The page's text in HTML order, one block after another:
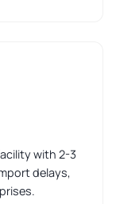
with 2-3
delays,